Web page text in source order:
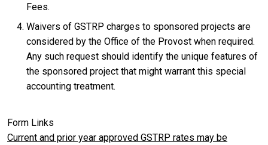
Fees.
Waivers of GSTRP charges to sponsored projects are
considered by the Office of the Provost when required.
Any such request should identify the unique features of
the sponsored project that might warrant this special
accounting treatment.
Form Links
Current and prior year approved GSTRP rates may be